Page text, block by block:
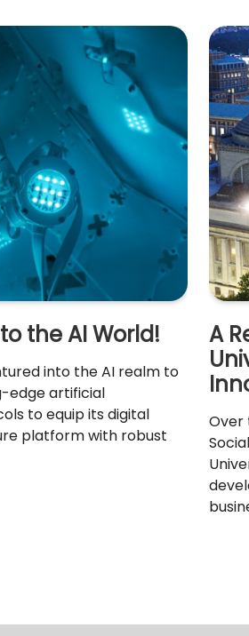
the AI World!
into the AI realm to
edge artificial
to equip its digital
platform with robust
A
Over